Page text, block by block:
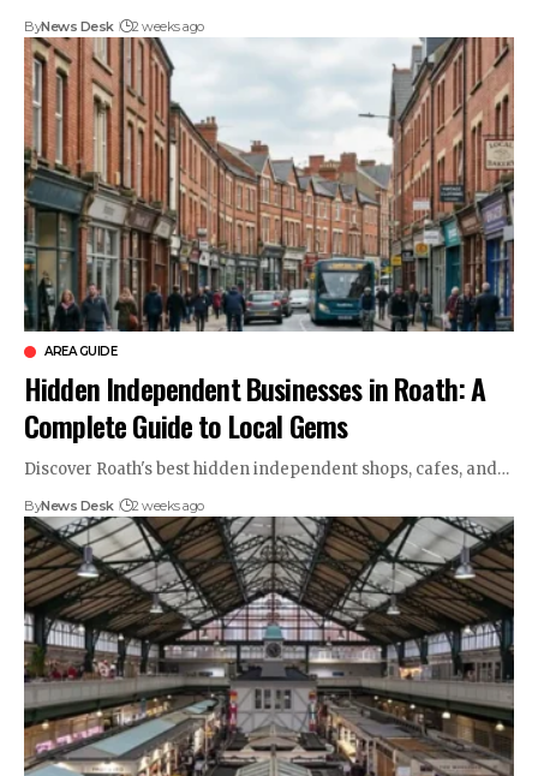
ByNews Desk 2 weeks ago
AREA GUIDE
Hidden Independent Businesses in Roath: A
Complete Guide to Local Gems
Discover Roath's best hidden independent shops, cafes, and…
ByNews Desk 2 weeks ago